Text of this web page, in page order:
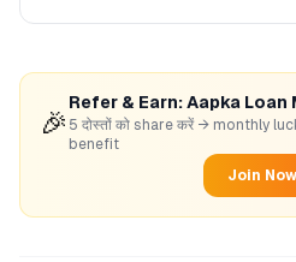
🎉
Refer & Earn: Aapka Loan
5 दोस्तों को share करें → monthly
benefit
Join